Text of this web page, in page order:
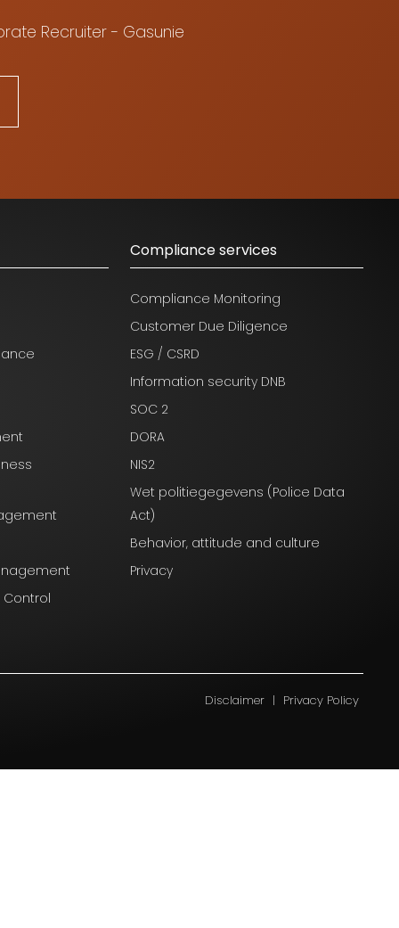
Recruiter - Gasunie
Control
Compliance services
Compliance Monitoring
Customer Due Diligence
ESG / CSRD
Information security DNB
SOC 2
DORA
NIS2
Wet politiegegevens (Police Data
Act)
Behavior, attitude and culture
Privacy
Disclaimer | Privacy Policy